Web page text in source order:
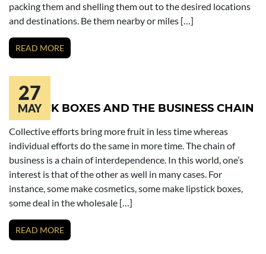
packing them and shelling them out to the desired locations
and destinations. Be them nearby or miles […]
READ MORE
27
MAY
LIPSTICK BOXES AND THE BUSINESS CHAIN
Collective efforts bring more fruit in less time whereas
individual efforts do the same in more time. The chain of
business is a chain of interdependence. In this world, one’s
interest is that of the other as well in many cases. For
instance, some make cosmetics, some make lipstick boxes,
some deal in the wholesale […]
READ MORE